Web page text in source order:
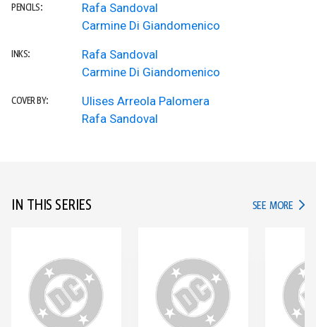
PENCILS:
Rafa Sandoval
Carmine Di Giandomenico
INKS:
Rafa Sandoval
Carmine Di Giandomenico
COVER BY:
Ulises Arreola Palomera
Rafa Sandoval
IN THIS SERIES SEE MORE IN